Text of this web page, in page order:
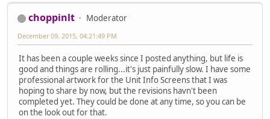
choppinlt Moderator
December 09, 2015, 04:21:49 PM
It has been a couple weeks since I posted anything, but life is
good and things are rolling...it's just painfully slow. I have some
professional artwork for the Unit Info Screens that I was
hoping to share by now, but the revisions havn't been
completed yet. They could be done at any time, so you can be
on the look out for that.